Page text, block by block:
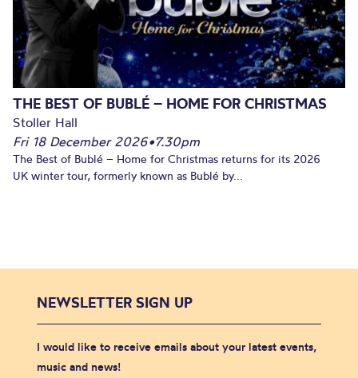
THE BEST OF BUBLÉ – HOME FOR CHRISTMAS
Stoller Hall
Fri 18 December 2026•7.30pm
The Best of Bublé – Home for Christmas returns for its 2026
UK winter tour, formerly known as Bublé by...
NEWSLETTER SIGN UP
I would like to receive emails about your latest events,
music and news!